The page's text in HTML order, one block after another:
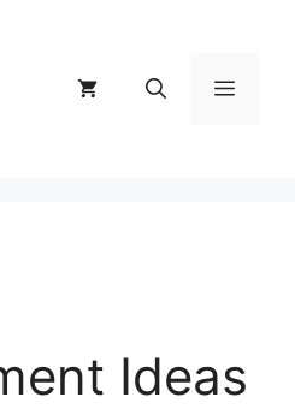
MENU
Ideas